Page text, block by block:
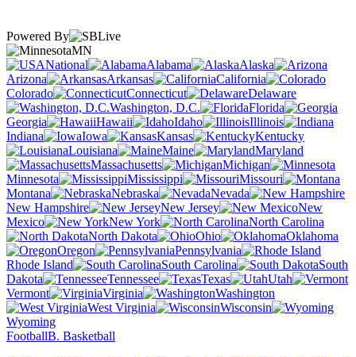
Powered By
MN
National
Alabama
Alaska
Arizona
Arkansas
California
Colorado
Connecticut
Delaware
Washington, D.C.
Florida
Georgia
Hawaii Idaho
Illinois
Indiana
Iowa Kansas
Kentucky
Louisiana
Maine
Maryland
Massachusetts
Michigan
Minnesota
Mississippi
Missouri
Montana
Nebraska
Nevada
New Hampshire
New Jersey
New
Mexico
New York
North Carolina
North Dakota
Ohio
Oklahoma
Oregon
Pennsylvania
Rhode Island
South Carolina
South
Dakota
Tennessee Texas
Utah
Vermont
Virginia
Washington
West Virginia
Wisconsin
Wyoming
FootballB. Basketball